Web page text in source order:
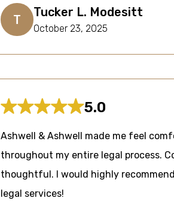
T
Tucker L. Modesitt
October 23, 2025
5.0
Ashwell & Ashwell made me feel
throughout my entire legal process.
thoughtful. I would highly
legal services!